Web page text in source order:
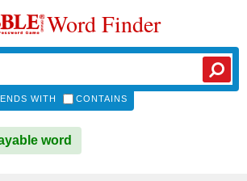
Word Finder
ENDS WITH CONTAINS
word